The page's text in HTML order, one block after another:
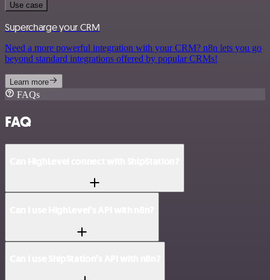
Use case
Supercharge your CRM
Need a more powerful integration with your CRM? n8n lets you go
beyond standard integrations offered by popular CRMs!
Learn more
FAQs
FAQ